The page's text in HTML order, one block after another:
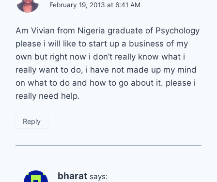
February 19, 2013 at 6:41 AM
Am Vivian from Nigeria graduate of Psychology
please i will like to start up a business of my
own but right now i don’t really know what i
really want to do, i have not made up my mind
on what to do and how to go about it. please i
really need help.
Reply
bharat says: